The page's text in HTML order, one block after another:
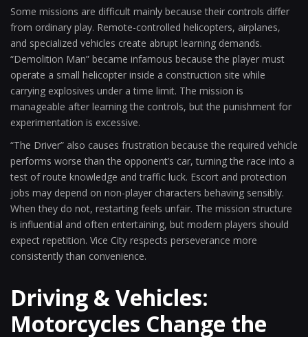
Some missions are difficult mainly because their controls differ
from ordinary play. Remote-controlled helicopters, airplanes,
and specialized vehicles create abrupt learning demands.
“Demolition Man” became infamous because the player must
operate a small helicopter inside a construction site while
carrying explosives under a time limit. The mission is
manageable after learning the controls, but the punishment for
experimentation is excessive.
“The Driver” also causes frustration because the required vehicle
performs worse than the opponent’s car, turning the race into a
test of route knowledge and traffic luck. Escort and protection
jobs may depend on non-player characters behaving sensibly.
When they do not, restarting feels unfair. The mission structure
is influential and often entertaining, but modern players should
expect repetition. Vice City respects perseverance more
consistently than convenience.
Driving & Vehicles:
Motorcycles Change the